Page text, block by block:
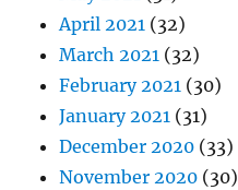
April 2021 (32)
March 2021 (32)
February 2021 (30)
January 2021 (31)
December 2020 (33)
November 2020 (30)